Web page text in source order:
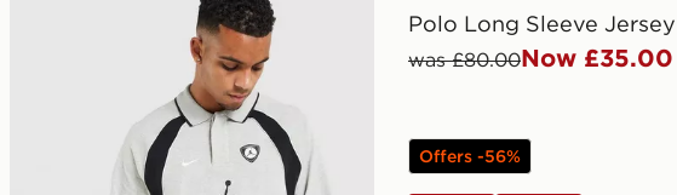
Polo Long Sleeve Jersey
was £80.00Now £35.00
Offers -56%